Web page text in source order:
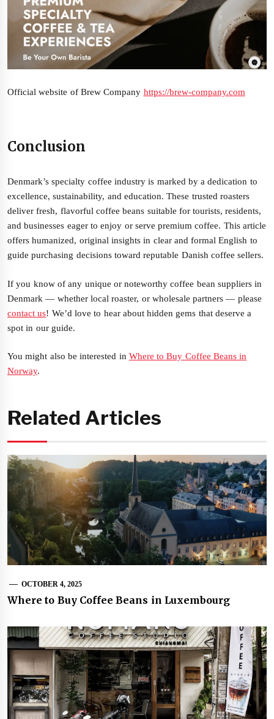
Official website of Brew Company https://brew-company.com
Conclusion
Denmark’s specialty coffee industry is marked by a dedication to
excellence, sustainability, and education. These trusted roasters
deliver fresh, flavorful coffee beans suitable for tourists, residents,
and businesses eager to enjoy or serve premium coffee. This article
offers humanized, original insights in clear and formal English to
guide purchasing decisions toward reputable Danish coffee sellers.
If you know of any unique or noteworthy coffee bean suppliers in
Denmark — whether local roaster, or wholesale partners — please
contact us! We’d love to hear about hidden gems that deserve a
spot in our guide.
You might also be interested in Where to Buy Coffee Beans in
Norway.
Related Articles
OCTOBER 4, 2025
Where to Buy Coffee Beans in Luxembourg